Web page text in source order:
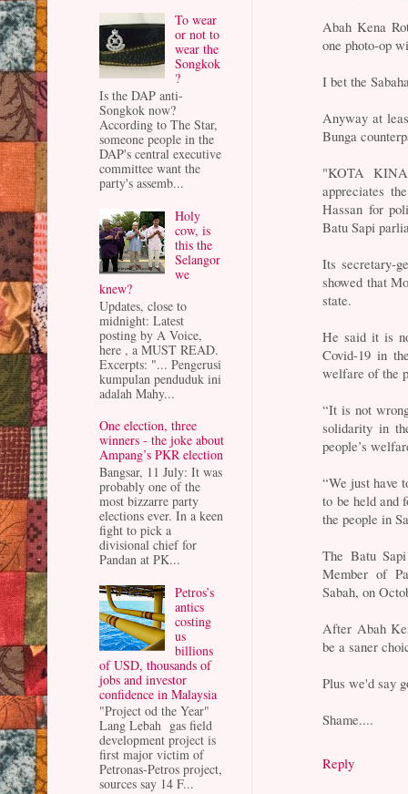
Abah Kena
one photo-op
I bet the
Anyway at
Bunga
"KOTA
appreciates
Hassan for
Batu Sapi
Its secretary-
showed that
state.
He said it is
Covid-19 in
welfare of the
“It is not
solidarity in
people’s
“We just have
to be held and
the people in
The Batu
Member of
Sabah, on
After Abah
be a saner
Plus we'd say
Shame....
Reply
To wear
or not to
wear the
Songkok
?
Is the DAP anti-
Songkok now?
According to The Star,
someone people in the
DAP's central executive
committee want the
party's assemb...
Holy
cow, is
this the
Selangor
we
knew?
Updates, close to
midnight: Latest
posting by A Voice,
here , a MUST READ.
Excerpts: "... Pengerusi
kumpulan penduduk ini
adalah Mahy...
One election, three
winners - the joke about
Ampang’s PKR election
Bangsar, 11 July: It was
probably one of the
most bizzarre party
elections ever. In a keen
fight to pick a
divisional chief for
Pandan at PK...
Petros’s
antics
costing
us
billions
of USD, thousands of
jobs and investor
confidence in Malaysia
"Project od the Year"
Lang Lebah gas field
development project is
first major victim of
Petronas-Petros project,
sources say 14 F...